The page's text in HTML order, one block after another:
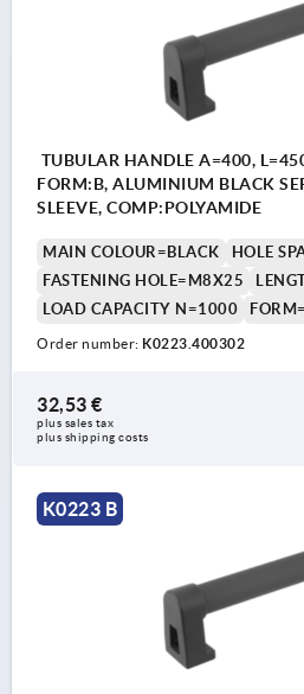
TUBULAR HANDLE A=400,
FORM:B, ALUMINIUM BLACK
SLEEVE, COMP:POLYAMIDE
MAIN COLOUR=BLACK
HOLE
FASTENING HOLE=M8X25
LOAD CAPACITY N=1000
Order number: K0223.400302
32,53 €
plus sales tax
plus shipping costs
K0223 B